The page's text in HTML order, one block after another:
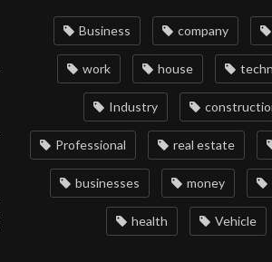
Business company
work house
Industry
Professional real estate
businesses money
health Vehicle